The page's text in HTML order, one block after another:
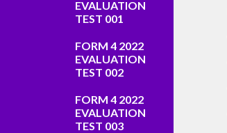
EVALUATION
TEST 001
FORM 4 2022
EVALUATION
TEST 002
FORM 4 2022
EVALUATION
TEST 003